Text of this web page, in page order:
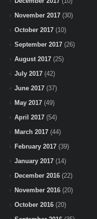
November 2017 (30)
October 2017 (10)
September 2017 (26)
August 2017 (25)
July 2017 (42)
June 2017 (37)
May 2017 (49)
April 2017 (54)
March 2017 (44)
February 2017 (39)
January 2017 (14)
December 2016 (22)
November 2016 (20)
October 2016 (20)